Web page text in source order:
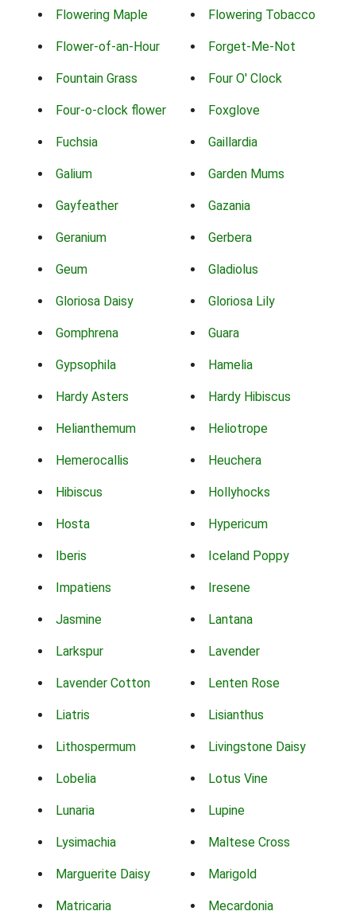
Flowering Maple Flowering Tobacco
Flower-of-an-Hour Forget-Me-Not
Fountain Grass Four O' Clock
Four-o-clock flower Foxglove
Fuchsia Gaillardia
Galium Garden Mums
Gayfeather Gazania
Geranium Gerbera
Geum Gladiolus
Gloriosa Daisy Gloriosa Lily
Gomphrena Guara
Gypsophila Hamelia
Hardy Asters Hardy Hibiscus
Helianthemum Heliotrope
Hemerocallis Heuchera
Hibiscus Hollyhocks
Hosta Hypericum
Iberis Iceland Poppy
Impatiens Iresene
Jasmine Lantana
Larkspur Lavender
Lavender Cotton Lenten Rose
Liatris Lisianthus
Lithospermum Livingstone Daisy
Lobelia Lotus Vine
Lunaria Lupine
Lysimachia Maltese Cross
Marguerite Daisy Marigold
Matricaria Mecardonia